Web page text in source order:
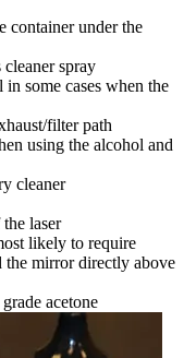
container under the
spray
some cases when the
filter path
using the alcohol and
cleaner
laser
likely to require
the mirror directly above
acetone